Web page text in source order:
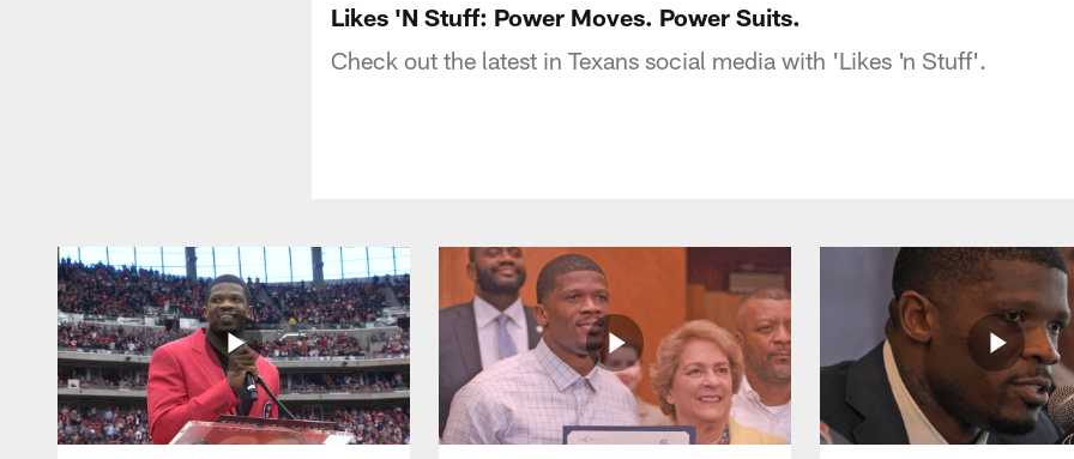
Likes 'N Stuff: Power Moves. Power Suits.
Check out the latest in Texans social media with 'Likes 'n Stuff'.